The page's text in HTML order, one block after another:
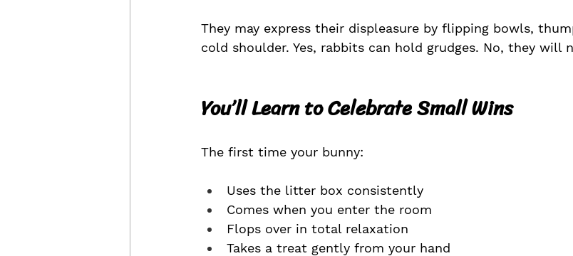
They may express their displeasure by flipping bowls,
cold shoulder. Yes, rabbits can hold grudges. No, they will
You’ll Learn to Celebrate Small Wins
The first time your bunny:
Uses the litter box consistently
Comes when you enter the room
Flops over in total relaxation
Takes a treat gently from your hand